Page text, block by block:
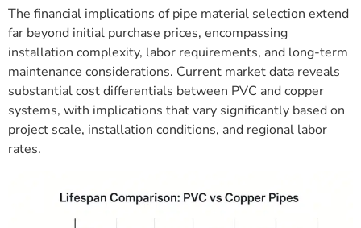
The financial implications of pipe material selection extend
far beyond initial purchase prices, encompassing
installation complexity, labor requirements, and long-term
maintenance considerations. Current market data reveals
substantial cost differentials between PVC and copper
systems, with implications that vary significantly based on
project scale, installation conditions, and regional labor
rates.